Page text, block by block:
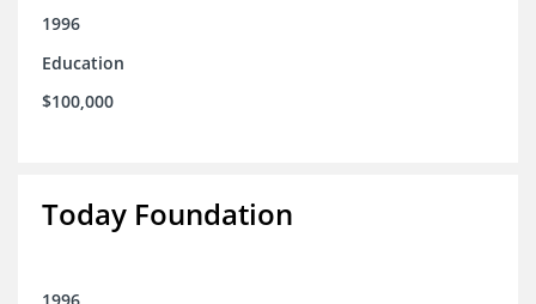
1996
Education
$100,000
Today Foundation